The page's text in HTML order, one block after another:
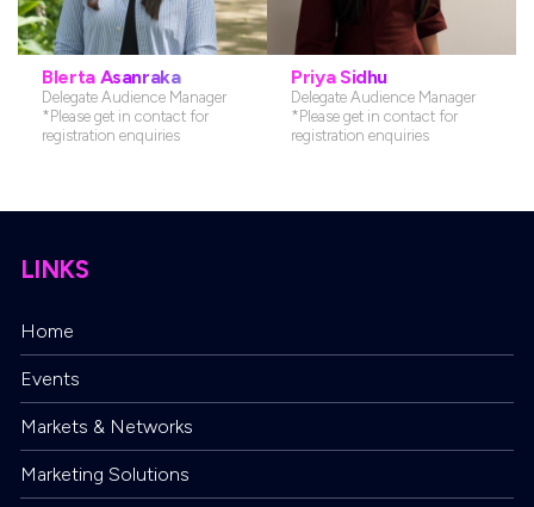
Marketing Director
*Please get in contact for marketing,
press and media enquiries
Senior Marketing Manager
*Please get in contact for marketing,
press and media enquiries
Delegate Audience Manager
*Please get in contact for registration
enquiries
Blerta Asanraka
Delegate Audience Manager
*Please get in contact for
registration enquiries
*Please get in contact for registration
Priya Sidhu
Delegate Audience Manager
*Please get in contact for
registration enquiries
LINKS
Home
Events
Markets & Networks
Marketing Solutions